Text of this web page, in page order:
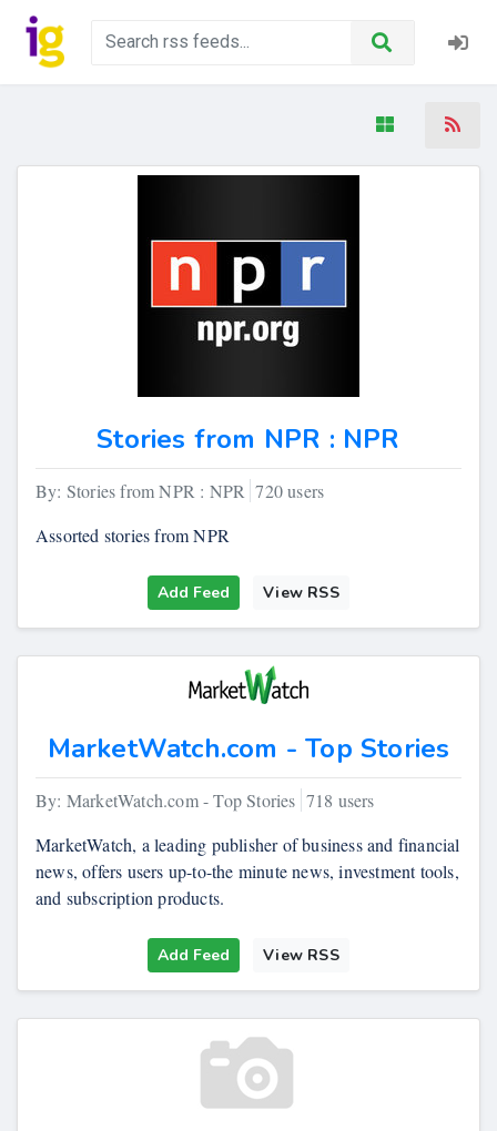
Stories from NPR : NPR
By: Stories from NPR : NPR 720 users
Assorted stories from NPR
Add Feed View RSS
MarketWatch.com - Top Stories
By: MarketWatch.com - Top Stories 718 users
MarketWatch, a leading publisher of business and financial
news, offers users up-to-the minute news, investment tools,
and subscription products.
Add Feed View RSS